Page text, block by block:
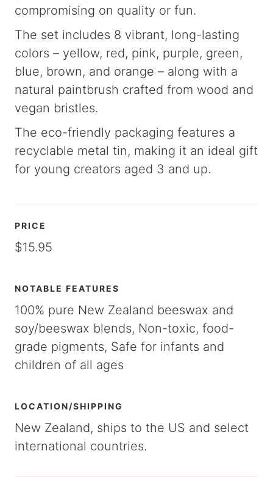
compromising on quality or fun.
The set includes 8 vibrant, long-lasting
colors – yellow, red, pink, purple, green,
blue, brown, and orange – along with a
natural paintbrush crafted from wood and
vegan bristles.
The eco-friendly packaging features a
recyclable metal tin, making it an ideal gift
for young creators aged 3 and up.
PRICE
$15.95
NOTABLE FEATURES
100% pure New Zealand beeswax and
soy/beeswax blends, Non-toxic, food-
grade pigments, Safe for infants and
children of all ages
LOCATION/SHIPPING
New Zealand, ships to the US and select
international countries.